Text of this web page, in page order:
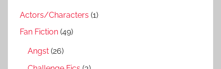
Actors/Characters (1)
Fan Fiction (49)
Angst (26)